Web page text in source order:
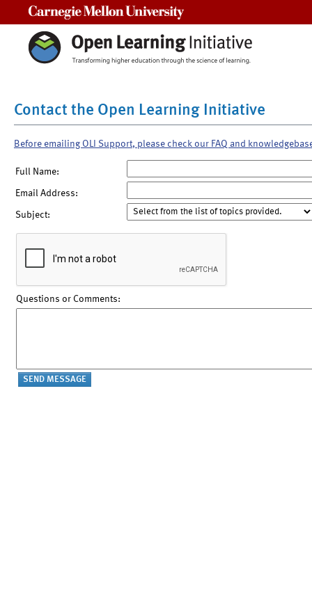
Contact the Open Learning Initiative
Before emailing OLI Support, please check our FAQ and
Full Name:
Email Address:
Subject:
Questions or Comments: